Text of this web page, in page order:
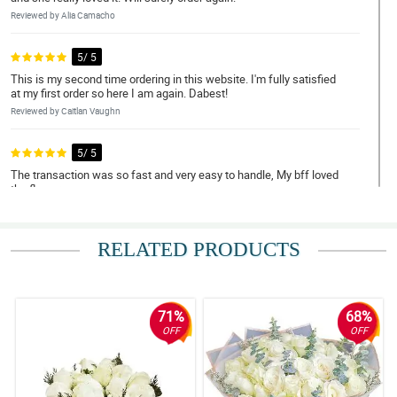
Reviewed by Alia Camacho
5/ 5
This is my second time ordering in this website. I'm fully satisfied
at my first order so here I am again. Dabest!
Reviewed by Caitlan Vaughn
5/ 5
The transaction was so fast and very easy to handle, My bff loved
the flowers.
4/ 5
What you see is what you get. Fresh na fresh yung roses super
worth the price!
RELATED PRODUCTS
71%
OFF
68%
OFF